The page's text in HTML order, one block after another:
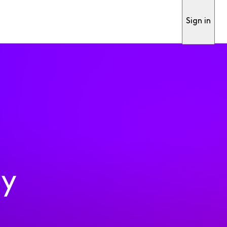
Sign in